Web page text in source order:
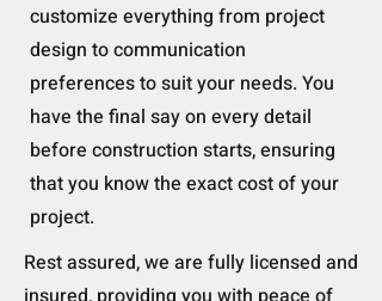
customize everything from project
design to communication
preferences to suit your needs. You
have the final say on every detail
before construction starts, ensuring
that you know the exact cost of your
project.
Rest assured, we are fully licensed and